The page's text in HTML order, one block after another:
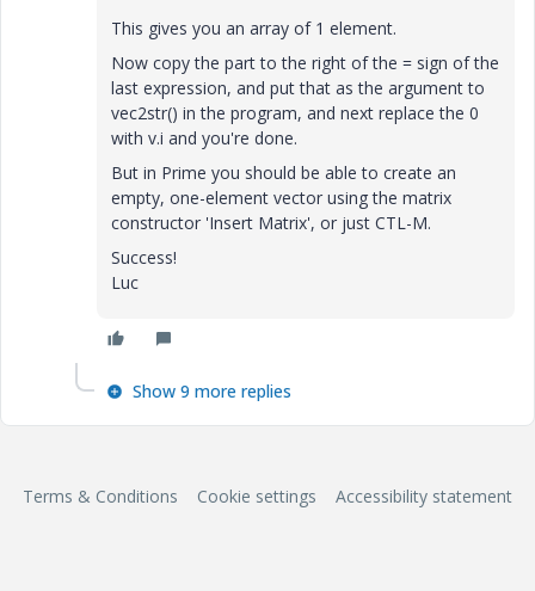
This gives you an array of 1 element.
Now copy the part to the right of the = sign of the
last expression, and put that as the argument to
vec2str() in the program, and next replace the 0
with v.i and you're done.
But in Prime you should be able to create an
empty, one-element vector using the matrix
constructor 'Insert Matrix', or just CTL-M.
Success!
Luc
Show 9 more replies
Terms & Conditions Cookie settings Accessibility statement